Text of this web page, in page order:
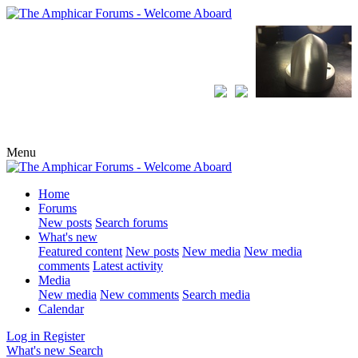
Menu
Home
Forums
New posts Search forums
What's new
Featured content New posts New media New media
comments Latest activity
Media
New media New comments Search media
Calendar
Log in Register
What's new Search